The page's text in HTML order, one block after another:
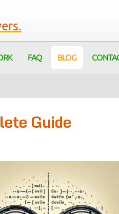
FAQ BLOG
Guide